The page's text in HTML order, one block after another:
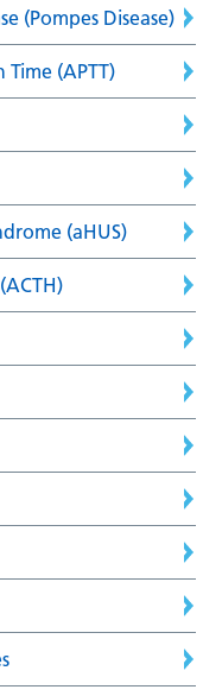
(Pompes Disease)
(APTT)
(aHUS)